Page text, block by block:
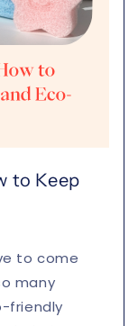
to Keep
to come
many
friendly